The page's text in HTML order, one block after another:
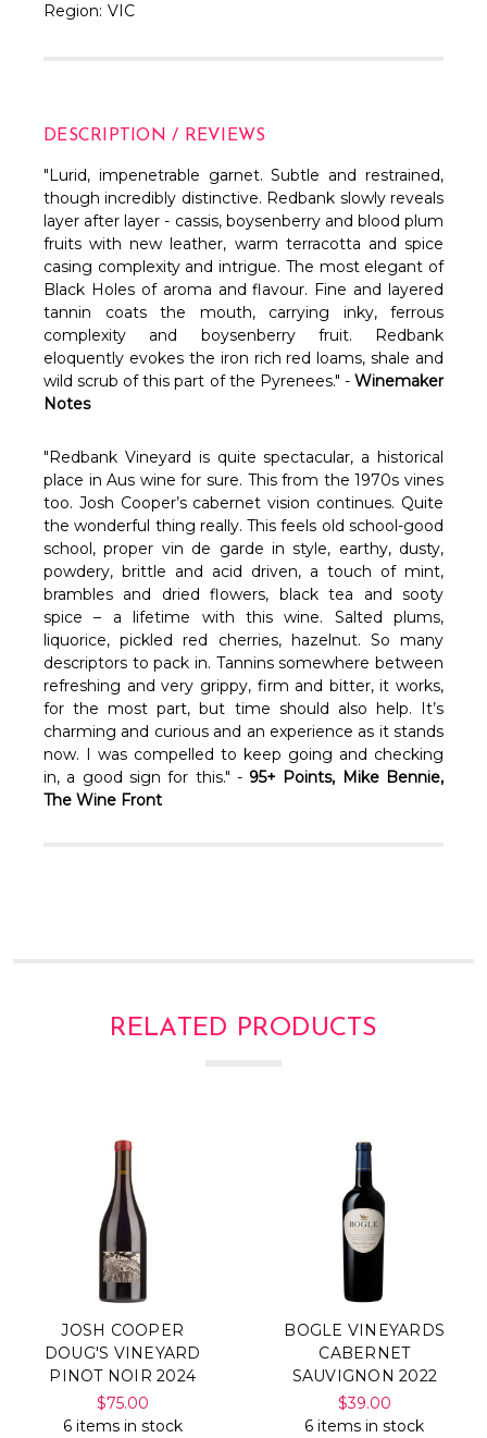
Region: VIC
DESCRIPTION / REVIEWS
"Lurid, impenetrable garnet. Subtle and restrained,
though incredibly distinctive. Redbank slowly reveals
layer after layer - cassis, boysenberry and blood plum
fruits with new leather, warm terracotta and spice
casing complexity and intrigue. The most elegant of
Black Holes of aroma and flavour. Fine and layered
tannin coats the mouth, carrying inky, ferrous
complexity and boysenberry fruit. Redbank
eloquently evokes the iron rich red loams, shale and
wild scrub of this part of the Pyrenees." - Winemaker
Notes
"Redbank Vineyard is quite spectacular, a historical
place in Aus wine for sure. This from the 1970s vines
too. Josh Cooper’s cabernet vision continues. Quite
the wonderful thing really. This feels old school-good
school, proper vin de garde in style, earthy, dusty,
powdery, brittle and acid driven, a touch of mint,
brambles and dried flowers, black tea and sooty
spice – a lifetime with this wine. Salted plums,
liquorice, pickled red cherries, hazelnut. So many
descriptors to pack in. Tannins somewhere between
refreshing and very grippy, firm and bitter, it works,
for the most part, but time should also help. It’s
charming and curious and an experience as it stands
now. I was compelled to keep going and checking
in, a good sign for this." - 95+ Points, Mike Bennie,
The Wine Front
RELATED PRODUCTS
JOSH COOPER
DOUG'S VINEYARD
PINOT NOIR 2024
$75.00
6 items in stock
BOGLE VINEYARDS
CABERNET
SAUVIGNON 2022
$39.00
6 items in stock